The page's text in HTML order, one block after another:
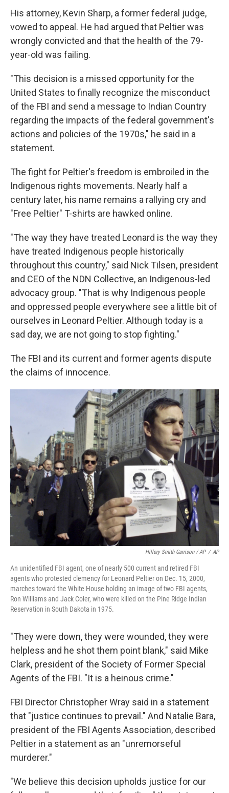
His attorney, Kevin Sharp, a former federal judge,
vowed to appeal. He had argued that Peltier was
wrongly convicted and that the health of the 79-
year-old was failing.
"This decision is a missed opportunity for the
United States to finally recognize the misconduct
of the FBI and send a message to Indian Country
regarding the impacts of the federal government's
actions and policies of the 1970s," he said in a
statement.
The fight for Peltier's freedom is embroiled in the
Indigenous rights movements. Nearly half a
century later, his name remains a rallying cry and
"Free Peltier" T-shirts are hawked online.
"The way they have treated Leonard is the way they
have treated Indigenous people historically
throughout this country," said Nick Tilsen, president
and CEO of the NDN Collective, an Indigenous-led
advocacy group. "That is why Indigenous people
and oppressed people everywhere see a little bit of
ourselves in Leonard Peltier. Although today is a
sad day, we are not going to stop fighting."
The FBI and its current and former agents dispute
the claims of innocence.
Hillery Smith Garrison / AP / AP
An unidentified FBI agent, one of nearly 500 current and retired FBI
agents who protested clemency for Leonard Peltier on Dec. 15, 2000,
marches toward the White House holding an image of two FBI agents,
Ron Williams and Jack Coler, who were killed on the Pine Ridge Indian
Reservation in South Dakota in 1975.
"They were down, they were wounded, they were
helpless and he shot them point blank," said Mike
Clark, president of the Society of Former Special
Agents of the FBI. "It is a heinous crime."
FBI Director Christopher Wray said in a statement
that "justice continues to prevail." And Natalie Bara,
president of the FBI Agents Association, described
Peltier in a statement as an "unremorseful
murderer."
"We believe this decision upholds justice for our